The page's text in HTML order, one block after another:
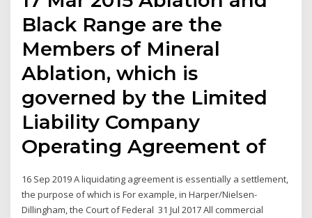
Black Range are the
Members of Mineral
Ablation, which is
governed by the Limited
Liability Company
Operating Agreement of
16 Sep 2019 A liquidating agreement is essentially a settlement,
the purpose of which is For example, in Harper/Nielsen-
Dillingham, the Court of Federal 31 Jul 2017 All commercial